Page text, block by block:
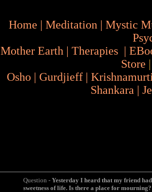
Home | Meditation | Mystic
Mother Earth | Therapies |
Store
Osho | Gurdjieff |
Shankara |
Question - Yesterday I heard that my friend
sweetness of life. Is there a place for mourning?